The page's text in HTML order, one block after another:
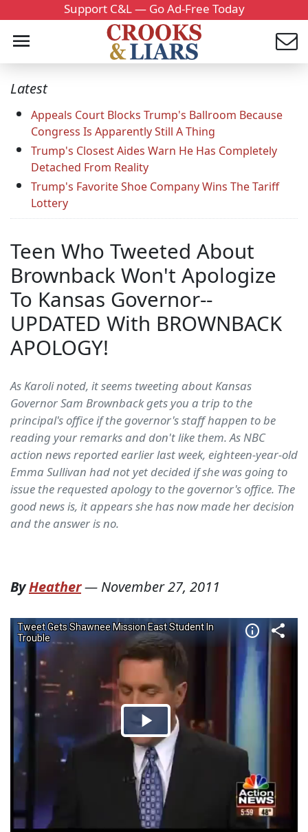
Support C&L — Go Ad-Free Today
Latest
Appeals Court Blocks Trump's Ballroom Because
Congress Is Apparently Still A Thing
Trump's Closest Aides Warn He Has Completely
Detached From Reality
Trump's Favorite Shoe Company Wins The Tariff
Lottery
Teen Who Tweeted About
Brownback Won't Apologize
To Kansas Governor--
UPDATED With BROWNBACK
APOLOGY!
As Karoli noted, it seems tweeting about Kansas
Governor Sam Brownback gets you a trip to the
principal's office if the governor's staff happen to be
reading your remarks and don't like them. As NBC
action news reported earlier last week, eighteen-year-old
Emma Sullivan had not yet decided if she was going to
issue the requested apology to the governor's office. The
good news is, it appears she has now made her decision
and the answer is no.
ByHeather— November 27, 2011